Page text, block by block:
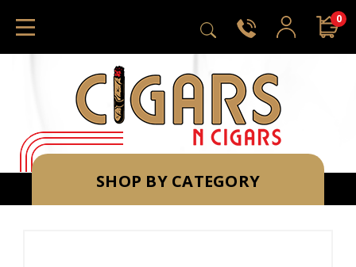
0
SHOP BY CATEGORY